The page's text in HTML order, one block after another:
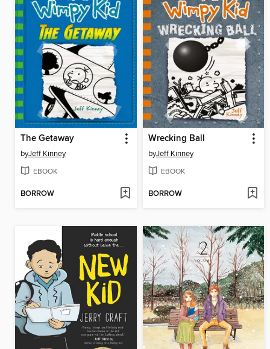
The Getaway
byJeff Kinney
EBOOK
BORROW
Wrecking Ball
byJeff Kinney
EBOOK
BORROW